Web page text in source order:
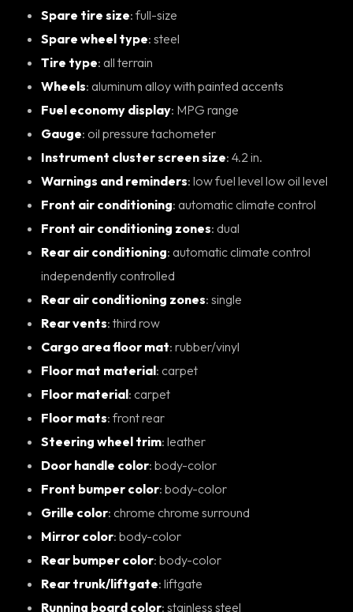
Spare tire size : full-size
Spare wheel type : steel
Tire type : all terrain
Wheels : aluminum alloy with painted accents
Fuel economy display : MPG range
Gauge : oil pressure tachometer
Instrument cluster screen size : 4.2 in.
Warnings and reminders : low fuel level low oil level
Front air conditioning : automatic climate control
Front air conditioning zones : dual
Rear air conditioning: automatic climate control
independently controlled
Rear air conditioning zones : single
Rear vents : third row
Cargo area floor mat : rubber/vinyl
Floor mat material : carpet
Floor material : carpet
Floor mats : front rear
Steering wheel trim : leather
Door handle color : body-color
Front bumper color : body-color
Grille color : chrome chrome surround
Mirror color : body-color
Rear bumper color : body-color
Rear trunk/liftgate : liftgate
Running board color : stainless steel